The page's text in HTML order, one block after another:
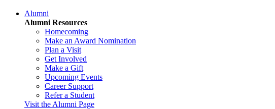
Alumni
Alumni Resources
Homecoming
Make an Award Nomination
Plan a Visit
Get Involved
Make a Gift
Upcoming Events
Career Support
Refer a Student
Visit the Alumni Page